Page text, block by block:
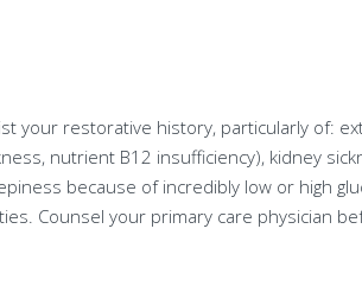
your restorative history, particularly of:
nutrient B12 insufficiency), kidney
because of incredibly low or high
Counsel your primary care physician